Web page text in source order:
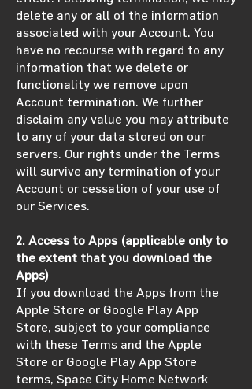
delete any or all of the information
associated with your Account. You
have no recourse with regard to any
information that we delete or
functionality we remove upon
Account termination. We further
disclaim any value you may attribute
to any of your data stored on our
servers. Our rights under the Terms
will survive any termination of your
Account or cessation of your use of
our Services.
2. Access to Apps (applicable only to
the extent that you download the
Apps)
If you download the Apps from the
Apple Store or Google Play App
Store, subject to your compliance
with these Terms and the Apple
Store or Google Play App Store
terms, Space City Home Network